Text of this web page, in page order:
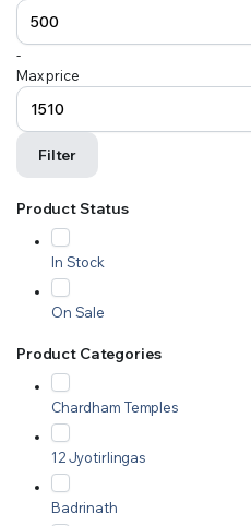
-
Max price
Filter
Product Status
In Stock
On Sale
Product Categories
Chardham Temples
12 Jyotirlingas
Badrinath